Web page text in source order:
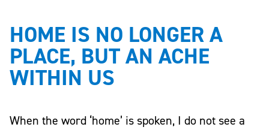
HOME IS NO LONGER A
PLACE, BUT AN ACHE
WITHIN US
When the word ‘home’ is spoken, I do not see a